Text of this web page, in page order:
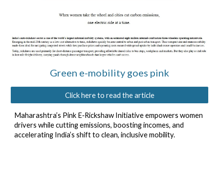
Green e-mobility goes pink
Click here to read the article
Maharashtra’s Pink E‑Rickshaw Initiative empowers women
drivers while cutting emissions, boosting incomes, and
accelerating India’s shift to clean, inclusive mobility.